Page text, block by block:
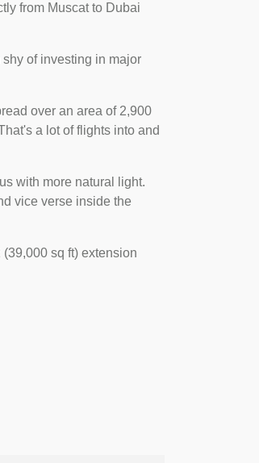
from Muscat to Dubai
of investing in major
over an area of 2,900
a lot of flights into and
with more natural light.
vice verse inside the
sq ft) extension